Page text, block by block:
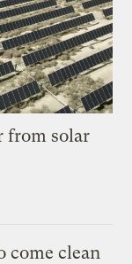
from solar
come clean